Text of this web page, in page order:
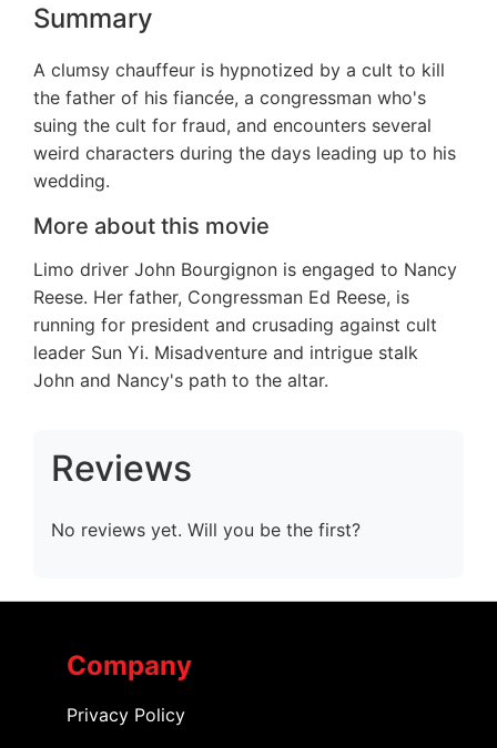
Summary
A clumsy chauffeur is hypnotized by a cult to kill
the father of his fiancée, a congressman who's
suing the cult for fraud, and encounters several
weird characters during the days leading up to his
wedding.
More about this movie
Limo driver John Bourgignon is engaged to Nancy
Reese. Her father, Congressman Ed Reese, is
running for president and crusading against cult
leader Sun Yi. Misadventure and intrigue stalk
John and Nancy's path to the altar.
Reviews
No reviews yet. Will you be the first?
Company
Privacy Policy